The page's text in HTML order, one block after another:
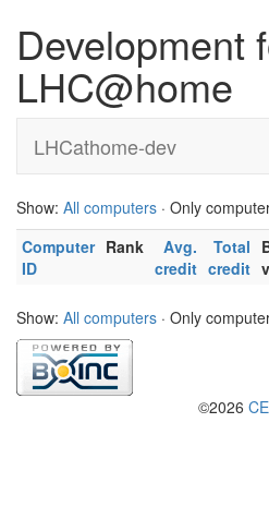
Development
LHC@home
LHCathome-dev
Show: All computers · Only
Computer
ID
Rank
Avg.
credit
Total
credit
Show: All computers · Only
©2026